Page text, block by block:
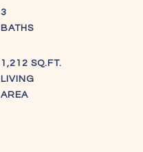
3
1,212 SQ.FT.
LIVING